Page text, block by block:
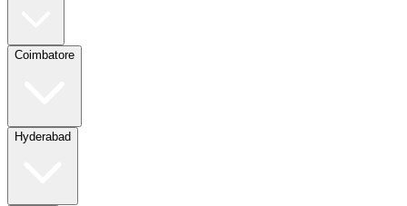
Coimbatore
Hyderabad